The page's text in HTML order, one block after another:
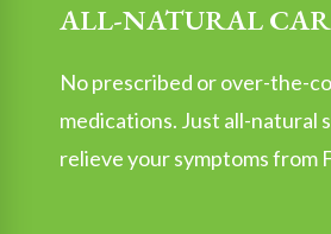
ALL-NATURAL
No prescribed or over-the-
medications. Just all-natural
relieve your symptoms from